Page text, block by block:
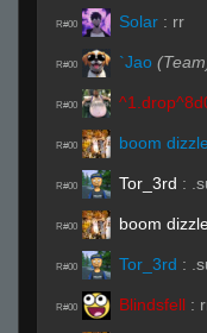
R#00 Solar : rr
R#00 `Jao
R#00
R#00 boom dizzle
R#00 Tor_3rd :
R#00 boom
R#00 Tor_3rd :
R#00 Blindsfell :